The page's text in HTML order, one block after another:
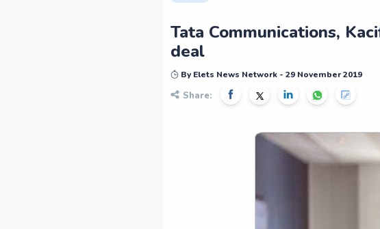
Tata Communications,
deal
By Elets News Network - 29 November 2019
Share: